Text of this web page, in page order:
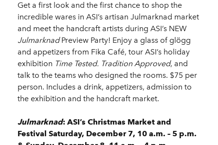
Get a first look and the first chance to shop the
incredible wares in ASI’s artisan Julmarknad market
and meet the handcraft artists during ASI’s NEW
JulmarknadPreview Party! Enjoy a glass of glögg
and appetizers from Fika Café, tour ASI’s holiday
exhibition Time Tested. Tradition Approved, and
talk to the teams who designed the rooms. $75 per
person. Includes a drink, appetizers, admission to
the exhibition and the handcraft market.
Julmarknad: ASI’s Christmas Market and
Festival Saturday, December 7, 10 a.m. – 5 p.m.